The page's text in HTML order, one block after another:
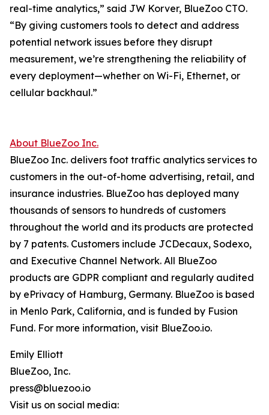
real-time analytics,” said JW Korver, BlueZoo CTO.
“By giving customers tools to detect and address
potential network issues before they disrupt
measurement, we’re strengthening the reliability of
every deployment—whether on Wi-Fi, Ethernet, or
cellular backhaul.”
About BlueZoo Inc.
BlueZoo Inc. delivers foot traffic analytics services to
customers in the out-of-home advertising, retail, and
insurance industries. BlueZoo has deployed many
thousands of sensors to hundreds of customers
throughout the world and its products are protected
by 7 patents. Customers include JCDecaux, Sodexo,
and Executive Channel Network. All BlueZoo
products are GDPR compliant and regularly audited
by ePrivacy of Hamburg, Germany. BlueZoo is based
in Menlo Park, California, and is funded by Fusion
Fund. For more information, visit BlueZoo.io.
Emily Elliott
BlueZoo, Inc.
press@bluezoo.io
Visit us on social media: